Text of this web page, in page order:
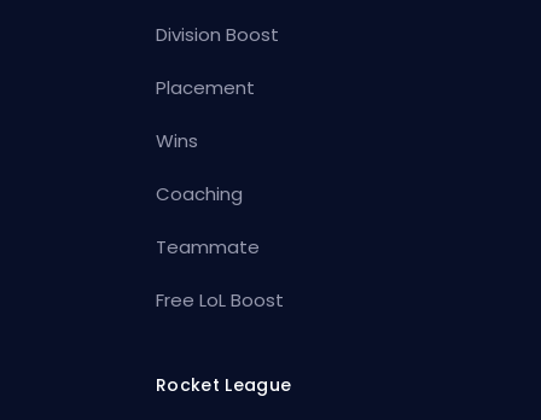
Division Boost
Placement
Wins
Coaching
Teammate
Free LoL Boost
Rocket League